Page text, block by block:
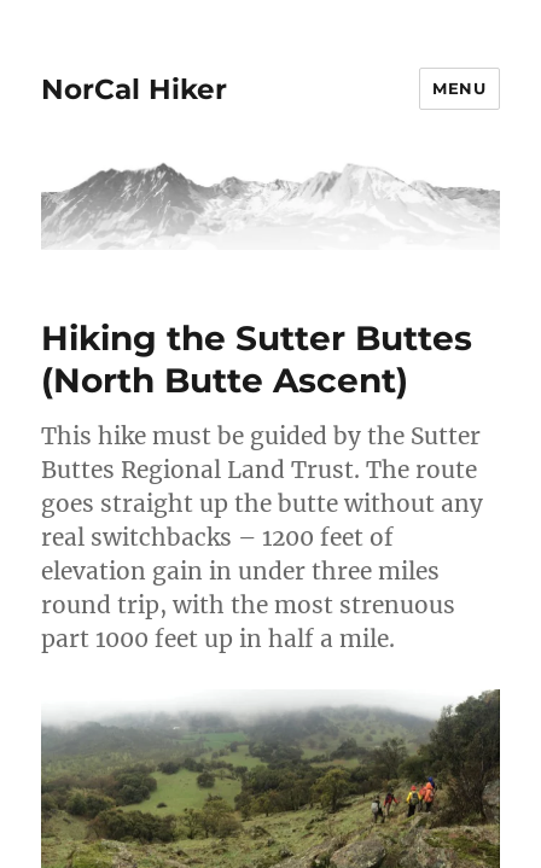
NorCal Hiker MENU
Hiking the Sutter Buttes
(North Butte Ascent)
This hike must be guided by the Sutter
Buttes Regional Land Trust. The route
goes straight up the butte without any
real switchbacks – 1200 feet of
elevation gain in under three miles
round trip, with the most strenuous
part 1000 feet up in half a mile.